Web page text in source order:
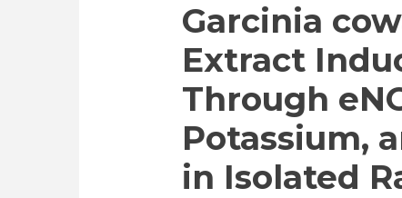
Garcinia
Extract
Through
Potassium,
in Isolated